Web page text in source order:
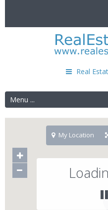
Real
Menu ...
My Location